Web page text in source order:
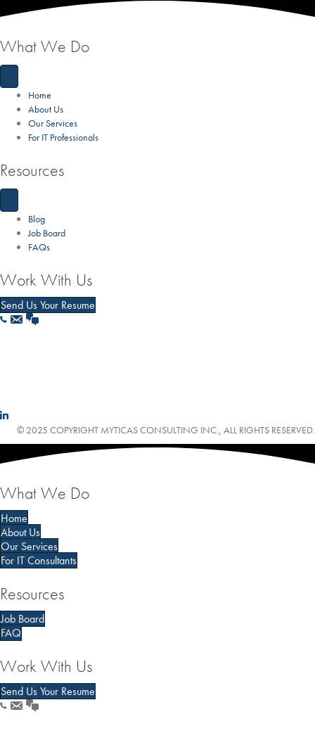
What We Do
Home
About Us
Our Services
For IT Professionals
Resources
Blog
Job Board
FAQs
Work With Us
Send Us Your Resume
© 2025 COPYRIGHT MYTICAS CONSULTING INC., ALL RIGHTS RESERVED.
What We Do
Home
About Us
Our Services
For IT Consultants
Resources
Job Board
FAQ
Work With Us
Send Us Your Resume